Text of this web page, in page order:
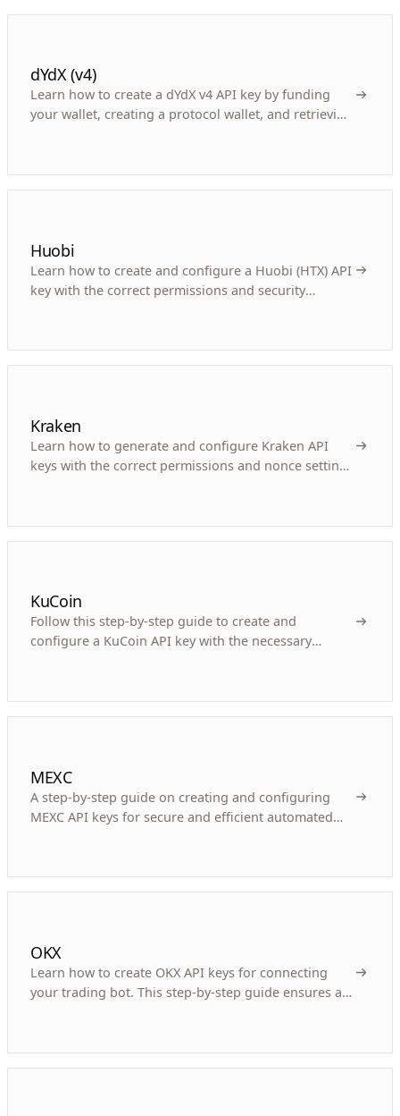
dYdX (v4)
Learn how to create a dYdX v4 API key by funding
your wallet, creating a protocol wallet, and retrieving
Huobi
Learn how to create and configure a Huobi (HTX) API
key with the correct permissions and security
Kraken
Learn how to generate and configure Kraken API
keys with the correct permissions and nonce settings
KuCoin
Follow this step-by-step guide to create and
configure a KuCoin API key with the necessary
MEXC
A step-by-step guide on creating and configuring
MEXC API keys for secure and efficient automated
OKX
Learn how to create OKX API keys for connecting
your trading bot. This step-by-step guide ensures a